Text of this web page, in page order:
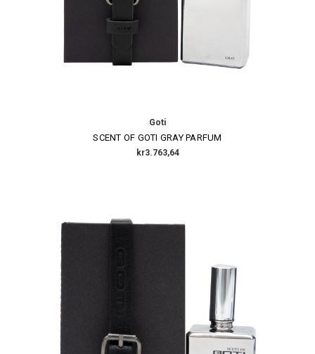
Goti
SCENT OF GOTI GRAY PARFUM
kr3.763,64